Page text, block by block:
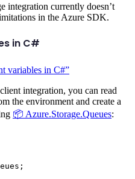
integration currently doesn’t
in the Azure SDK.
in C#
variables in C#”
integration, you can read
the environment and create a
📦 Azure.Storage.Queues:
;